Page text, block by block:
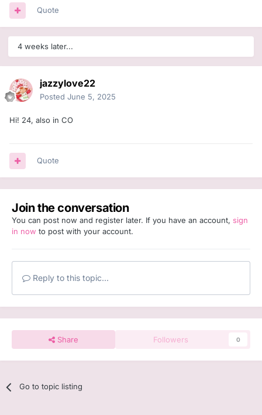
Quote
4 weeks later...
jazzylove22
Posted June 5, 2025
Hi! 24, also in CO
Quote
Join the conversation
You can post now and register later. If you have an account, sign
in now to post with your account.
Reply to this topic...
Share Followers 0
Go to topic listing